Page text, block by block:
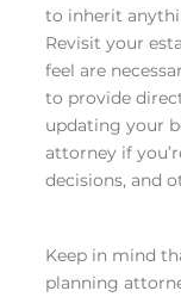
to inherit
Revisit your
feel are
to provide
updating your
attorney if
decisions, and
Keep in mind
planning